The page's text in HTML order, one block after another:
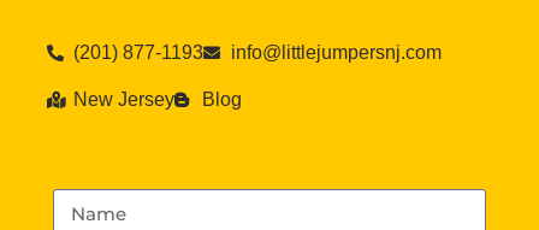
(201) 877-1193 info@littlejumpersnj.com
New Jersey Blog